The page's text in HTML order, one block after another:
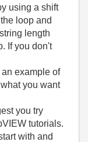
using a shift
loop and
length
If you don't
example of
you want
you try
tutorials.
with and